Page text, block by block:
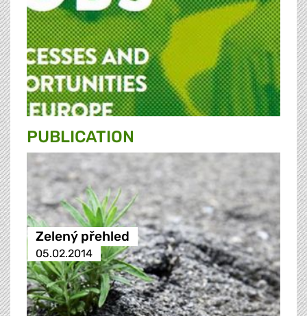
PUBLICATION
Zelený přehled
05.02.2014